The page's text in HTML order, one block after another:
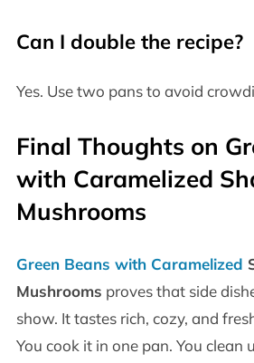
Can I double the recipe?
Yes. Use two pans to avoid
Final Thoughts on
with Caramelized
Mushrooms
Green Beans with Caramelized
Mushrooms proves that side
show. It tastes rich, cozy, and
You cook it in one pan. You clean